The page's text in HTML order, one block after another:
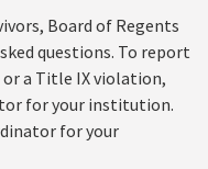
Board of Regents
questions. To report
a Title IX violation,
for your institution.
for your